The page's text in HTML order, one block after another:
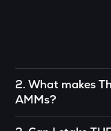
SOPH
2.What makes
AMMs?